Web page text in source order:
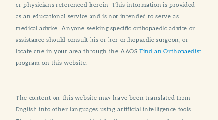
or physicians referenced herein. This information is provided
as an educational service and is not intended to serve as
medical advice. Anyone seeking specific orthopaedic advice or
assistance should consult his or her orthopaedic surgeon, or
locate one in your area through the AAOSFind an Orthopaedist
program on this website.
The content on this website may have been translated from
English into other languages using artificial intelligence tools.